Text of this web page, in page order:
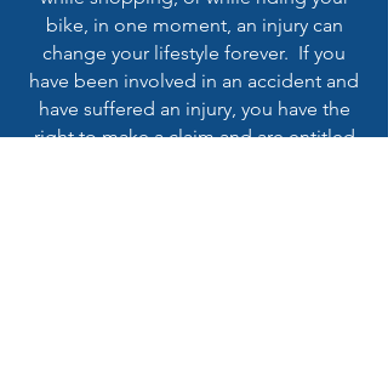
bike, in one moment, an injury can
change your lifestyle forever. If you
have been involved in an accident and
have suffered an injury, you have the
right to make a claim and are entitled